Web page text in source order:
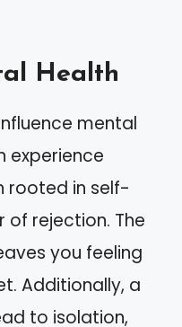
Health
mental
experience
rooted in self-
of rejection. The
you feeling
Additionally, a
to isolation,